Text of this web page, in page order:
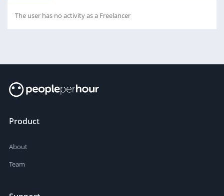
The user has no activity as a Freelancer
Product
About
Team